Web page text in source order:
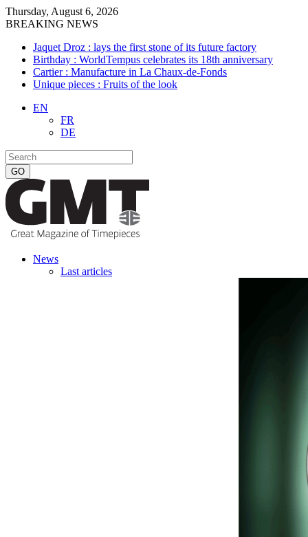
Thursday, August 6, 2026
BREAKING NEWS
Jaquet Droz : lays the first stone of its future factory
Birthday : WorldTempus celebrates its 18th anniversary
Cartier : Manufacture in La Chaux-de-Fonds
Unique pieces : Fruits of the look
EN
FR
DE
News
Last articles